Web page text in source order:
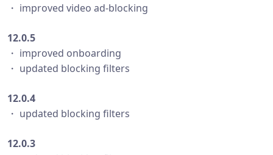
・ improved video ad-blocking
12.0.5
・ improved onboarding
・ updated blocking filters
12.0.4
・ updated blocking filters
12.0.3